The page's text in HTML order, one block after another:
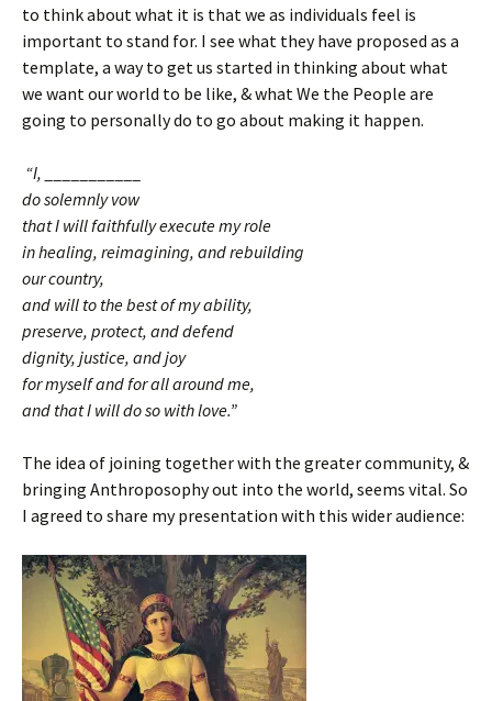
to think about what it is that we as individuals feel is
important to stand for. I see what they have proposed as a
template, a way to get us started in thinking about what
we want our world to be like, & what We the People are
going to personally do to go about making it happen.
“I, ___________
do solemnly vow
that I will faithfully execute my role
in healing, reimagining, and rebuilding
our country,
and will to the best of my ability,
preserve, protect, and defend
dignity, justice, and joy
for myself and for all around me,
and that I will do so with love.”
The idea of joining together with the greater community, &
bringing Anthroposophy out into the world, seems vital. So
I agreed to share my presentation with this wider audience: